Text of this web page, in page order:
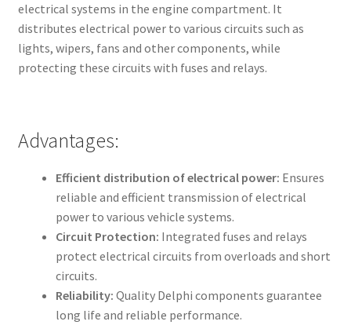
electrical systems in the engine compartment. It
distributes electrical power to various circuits such as
lights, wipers, fans and other components, while
protecting these circuits with fuses and relays.
Advantages:
Efficient distribution of electrical power: Ensures
reliable and efficient transmission of electrical
power to various vehicle systems.
Circuit Protection: Integrated fuses and relays
protect electrical circuits from overloads and short
circuits.
Reliability: Quality Delphi components guarantee
long life and reliable performance.